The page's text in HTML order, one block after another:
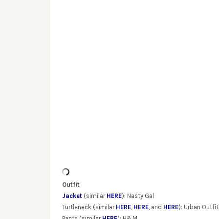
Outfit
Jacket (similar HERE): Nasty Gal
Turtleneck (similar HERE HERE , and HERE): Urban